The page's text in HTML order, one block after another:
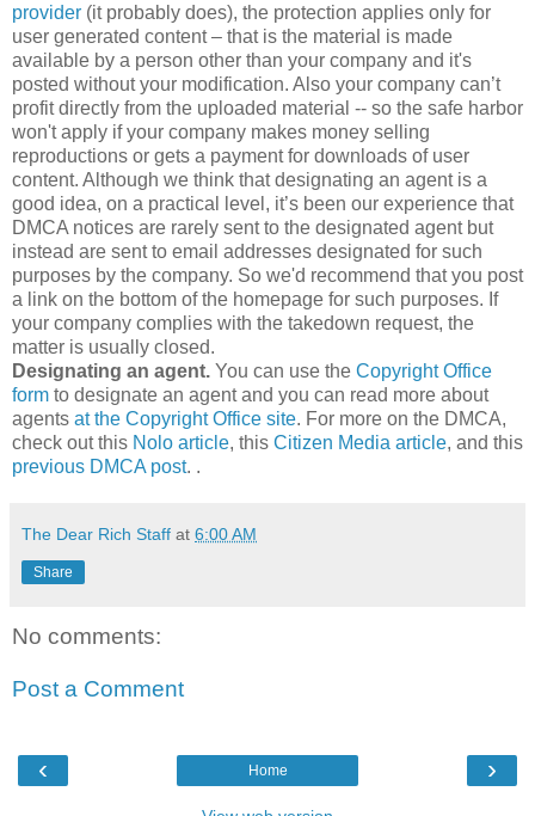
provider (it probably does), the protection applies only for
user generated content – that is the material is made
available by a person other than your company and it's
posted without your modification. Also your company can’t
profit directly from the uploaded material -- so the safe harbor
won't apply if your company makes money selling
reproductions or gets a payment for downloads of user
content. Although we think that designating an agent is a
good idea, on a practical level, it’s been our experience that
DMCA notices are rarely sent to the designated agent but
instead are sent to email addresses designated for such
purposes by the company. So we'd recommend that you post
a link on the bottom of the homepage for such purposes. If
your company complies with the takedown request, the
matter is usually closed.
Designating an agent. You can use the Copyright Office
form to designate an agent and you can read more about
agents at the Copyright Office site. For more on the DMCA,
check out this Nolo article, this Citizen Media article, and this
previous DMCA post. .
The Dear Rich Staff at 6:00 AM
Share
No comments:
Post a Comment
‹ ›
Home